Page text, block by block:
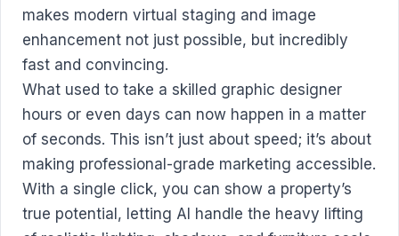
makes modern virtual staging and image
enhancement not just possible, but incredibly
fast and convincing.
What used to take a skilled graphic designer
hours or even days can now happen in a matter
of seconds. This isn’t just about speed; it’s about
making professional-grade marketing accessible.
With a single click, you can show a property’s
true potential, letting AI handle the heavy lifting